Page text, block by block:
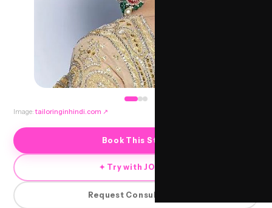
Image: tailoringinhindi.com ↗
Book This Style
✦ Try with JORRA
Request Consultation